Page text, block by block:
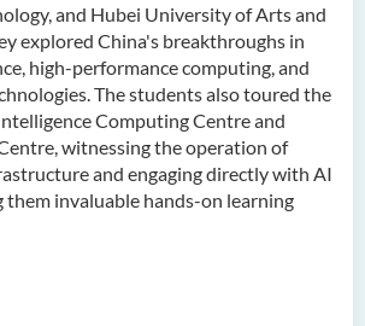
and Hubei University of Arts and
explored China's breakthroughs in
high-performance computing, and
The students also toured the
Computing Centre and
witnessing the operation of
and engaging directly with AI
invaluable hands-on learning